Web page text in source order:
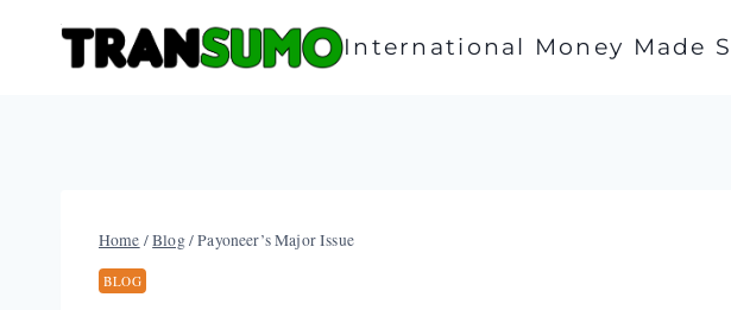
International Money Made
Home /Blog/Payoneer’s Major Issue
BLOG